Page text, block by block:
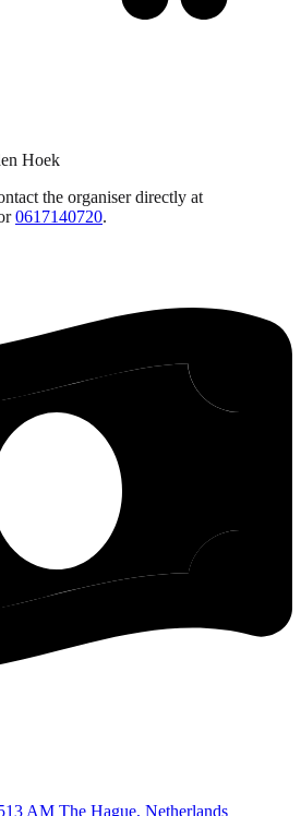
Hoek
the organiser directly at
0617140720.
AM The Hague, Netherlands